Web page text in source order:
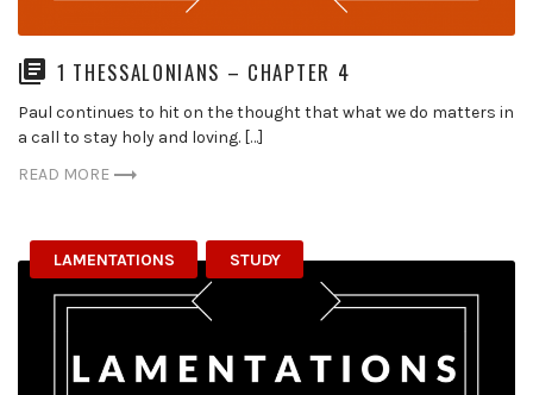
1 THESSALONIANS – CHAPTER 4
Paul continues to hit on the thought that what we do matters in
a call to stay holy and loving. […]
READ MORE
LAMENTATIONS STUDY